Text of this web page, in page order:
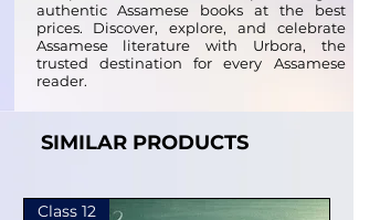
authentic Assamese books at the best
prices. Discover, explore, and celebrate
Assamese literature with Urbora, the
trusted destination for every Assamese
reader.
SIMILAR PRODUCTS
Class 12